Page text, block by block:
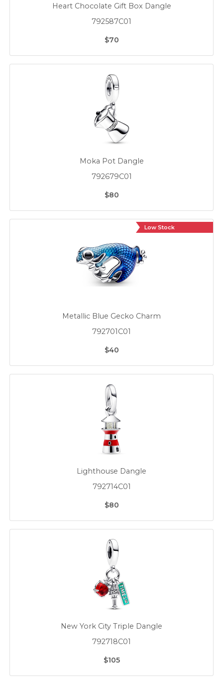
Heart Chocolate Gift Box Dangle
792587C01
$70
Moka Pot Dangle
792679C01
$80
Low Stock
Metallic Blue Gecko Charm
792701C01
$40
Lighthouse Dangle
792714C01
$80
New York City Triple Dangle
792718C01
$105